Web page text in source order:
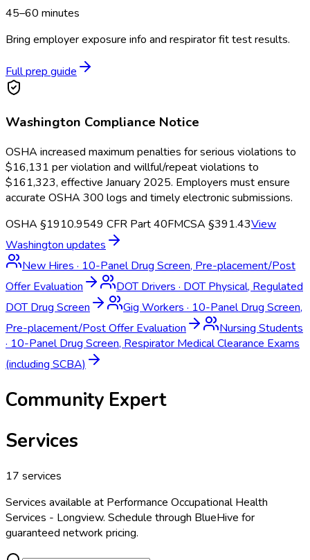
45–60 minutes
Bring employer exposure info and respirator fit test results.
Full prep guide
Washington Compliance Notice
OSHA increased maximum penalties for serious violations to
$16,131 per violation and willful/repeat violations to
$161,323, effective January 2025. Employers must ensure
accurate OSHA 300 logs and timely electronic submissions.
OSHA §1910.9549 CFR Part 40FMCSA §391.43View
Washington updates
New Hires · 10-Panel Drug Screen, Pre-placement/Post
Offer Evaluation
DOT Drivers · DOT Physical, Regulated
DOT Drug Screen
Gig Workers · 10-Panel Drug Screen,
Pre-placement/Post Offer Evaluation
Nursing Students
· 10-Panel Drug Screen, Respirator Medical Clearance Exams
(including SCBA)
Community Expert
Services
17 services
Services available at Performance Occupational Health
Services - Longview. Schedule through BlueHive for
guaranteed network pricing.